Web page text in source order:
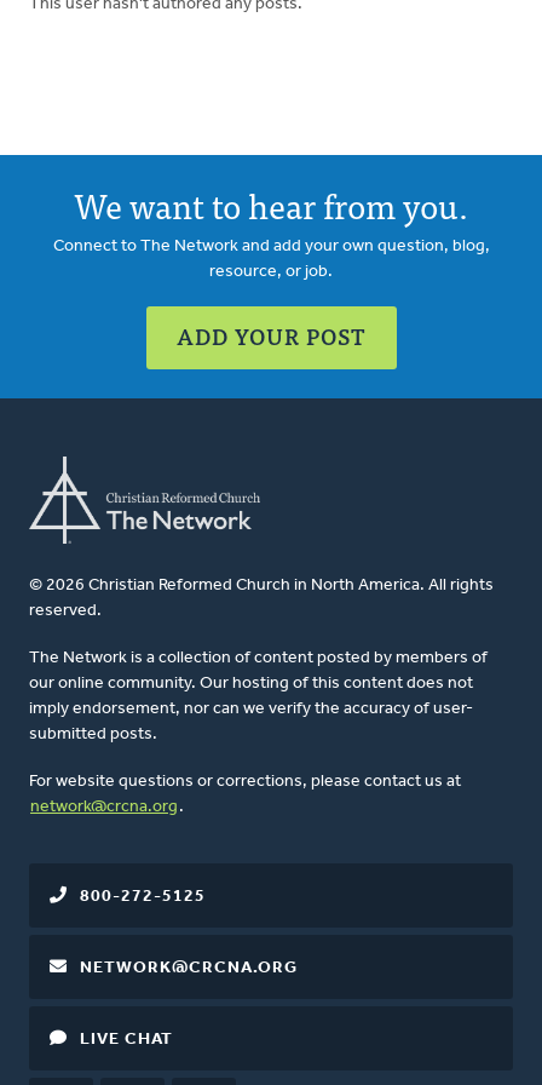
This user hasn't authored any posts.
We want to hear from you.
Connect to The Network and add your own question, blog,
resource, or job.
ADD YOUR POST
© 2026 Christian Reformed Church in North America. All rights
reserved.
The Network is a collection of content posted by members of
our online community. Our hosting of this content does not
imply endorsement, nor can we verify the accuracy of user-
submitted posts.
For website questions or corrections, please contact us at
network@crcna.org .
800-272-5125
NETWORK@CRCNA.ORG
LIVE CHAT